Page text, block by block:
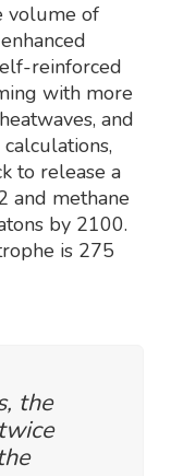
volume of
reinforced
with more
and
to release a
and methane
by 2100.
is 275
the